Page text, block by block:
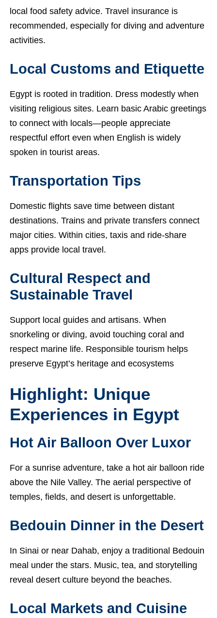
local food safety advice. Travel insurance is
recommended, especially for diving and adventure
activities.
Local Customs and Etiquette
Egypt is rooted in tradition. Dress modestly when
visiting religious sites. Learn basic Arabic greetings
to connect with locals—people appreciate
respectful effort even when English is widely
spoken in tourist areas.
Transportation Tips
Domestic flights save time between distant
destinations. Trains and private transfers connect
major cities. Within cities, taxis and ride-share
apps provide local travel.
Cultural Respect and
Sustainable Travel
Support local guides and artisans. When
snorkeling or diving, avoid touching coral and
respect marine life. Responsible tourism helps
preserve Egypt’s heritage and ecosystems
Highlight: Unique
Experiences in Egypt
Hot Air Balloon Over Luxor
For a sunrise adventure, take a hot air balloon ride
above the Nile Valley. The aerial perspective of
temples, fields, and desert is unforgettable.
Bedouin Dinner in the Desert
In Sinai or near Dahab, enjoy a traditional Bedouin
meal under the stars. Music, tea, and storytelling
reveal desert culture beyond the beaches.
Local Markets and Cuisine